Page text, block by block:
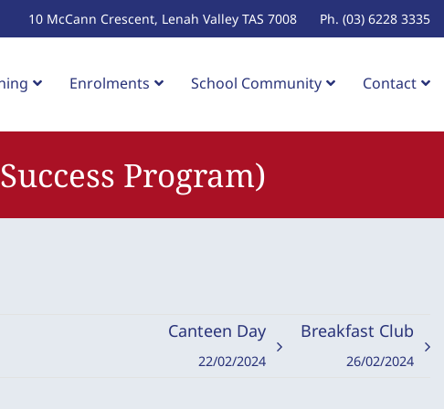
10 McCann Crescent, Lenah Valley TAS 7008 Ph. (03) 6228 3335
Enrolments School Community Contact
Program)
Canteen Day
22/02/2024
Breakfast Club
26/02/2024